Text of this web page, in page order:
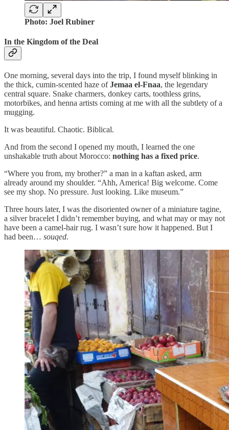
Photo: Joel Rubiner
In the Kingdom of the Deal
One morning, several days into the trip, I found myself blinking in
the thick, cumin-scented haze ofJemaa el-Fnaa, the legendary
central square. Snake charmers, donkey carts, toothless grins,
motorbikes, and henna artists coming at me with all the subtlety of a
mugging.
It was beautiful. Chaotic. Biblical.
And from the second I opened my mouth, I learned the one
unshakable truth about Morocco: nothing has a fixed price.
“Where you from, my brother?” a man in a kaftan asked, arm
already around my shoulder. “Ahh, America! Big welcome. Come
see my shop. No pressure. Just looking. Like museum.”
Three hours later, I was the disoriented owner of a miniature tagine,
a silver bracelet I didn’t remember buying, and what may or may not
have been a camel-hair rug. I wasn’t sure how it happened. But I
had been… souqed.